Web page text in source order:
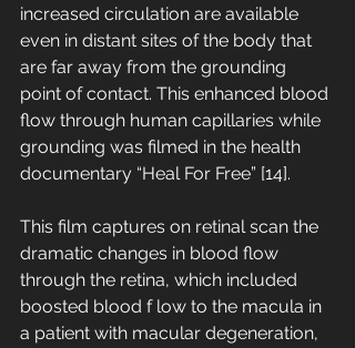
increased circulation are available
even in distant sites of the body that
are far away from the grounding
point of contact. This enhanced blood
flow through human capillaries while
grounding was filmed in the health
documentary “Heal For Free” [14].
This film captures on retinal scan the
dramatic changes in blood flow
through the retina, which included
boosted blood f low to the macula in
a patient with macular degeneration,